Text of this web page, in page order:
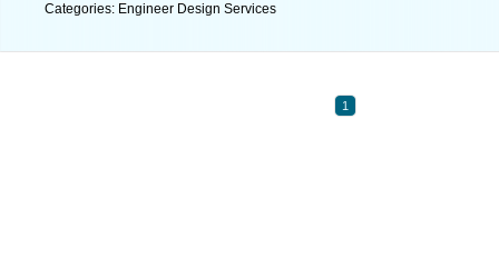
Categories: Engineer Design Services
1